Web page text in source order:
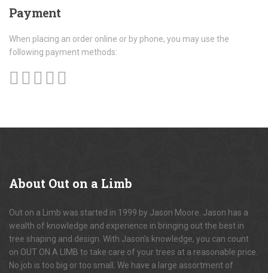
Payment
When placing an order online or by phone, you may use the
following payment methods:
About Out on a Limb
Out on a Limb was started in 1999 by Jason Moore. Jason has a
wealth of knowledge and experience in bringing out the best in
tree shaping and design. With Jason's knowledge, you can count
on OUT ON A LIMB to take care of your trees at a reasonable price.
No job is too big or too small. We have a large assortment of